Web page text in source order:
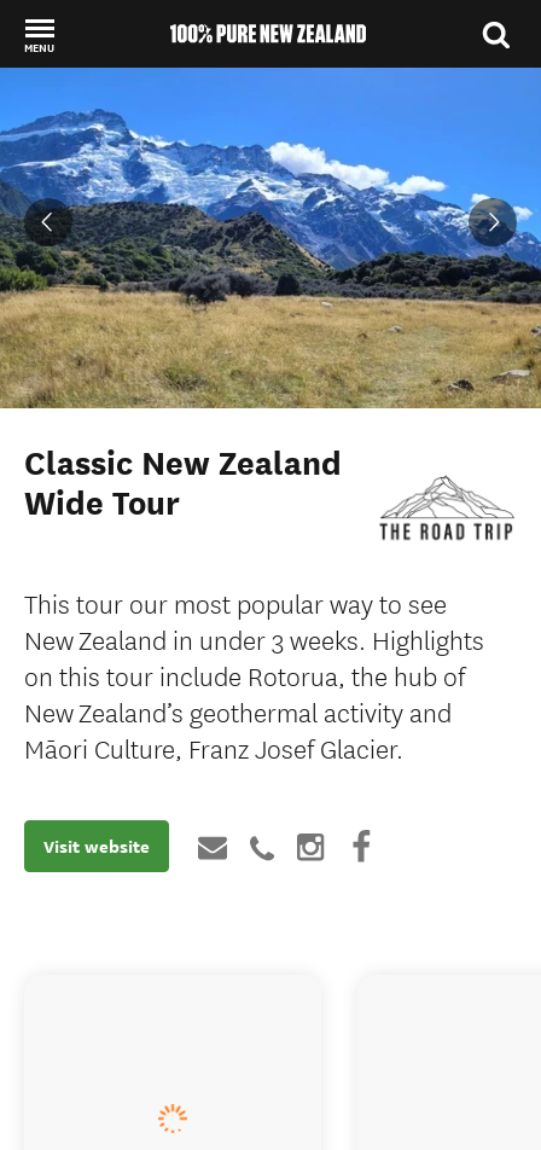
MENU
Classic New Zealand
Wide Tour
This tour our most popular way to see
New Zealand in under 3 weeks. Highlights
on this tour include Rotorua, the hub of
New Zealand’s geothermal activity and
Māori Culture, Franz Josef Glacier.
Visit website